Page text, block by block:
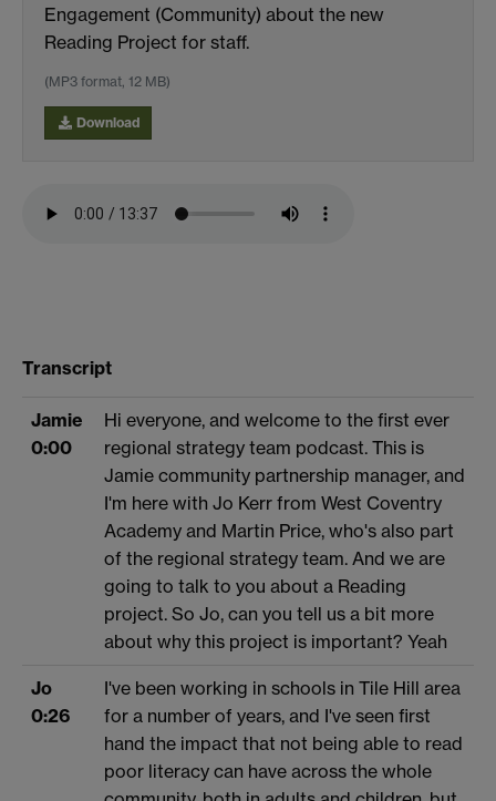
Engagement (Community) about the new
Reading Project for staff.
(MP3 format, 12 MB)
Download
Transcript
Jamie
0:00
Hi everyone, and welcome to the first ever
regional strategy team podcast. This is
Jamie community partnership manager, and
I'm here with Jo Kerr from West Coventry
Academy and Martin Price, who's also part
of the regional strategy team. And we are
going to talk to you about a Reading
project. So Jo, can you tell us a bit more
about why this project is important? Yeah
Jo
0:26
I've been working in schools in Tile Hill area
for a number of years, and I've seen first
hand the impact that not being able to read
poor literacy can have across the whole